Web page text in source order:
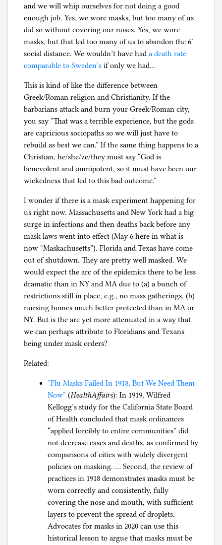
and we will whip ourselves for not doing a good
enough job. Yes, we wore masks, but too many of us
did so without covering our noses. Yes, we wore
masks, but that led too many of us to abandon the 6′
social distance. We wouldn’t have had a death rate
comparable to Sweden’s if only we had…
This is kind of like the difference between
Greek/Roman religion and Christianity. If the
barbarians attack and burn your Greek/Roman city,
you say “That was a terrible experience, but the gods
are capricious sociopaths so we will just have to
rebuild as best we can.” If the same thing happens to a
Christian, he/she/ze/they must say “God is
benevolent and omnipotent, so it must have been our
wickedness that led to this bad outcome.”
I wonder if there is a mask experiment happening for
us right now. Massachusetts and New York had a big
surge in infections and then deaths back before any
mask laws went into effect (May 6 here in what is
now “Maskachusetts”). Florida and Texas have come
out of shutdown. They are pretty well masked. We
would expect the arc of the epidemics there to be less
dramatic than in NY and MA due to (a) a bunch of
restrictions still in place, e.g., no mass gatherings, (b)
nursing homes much better protected than in MA or
NY. But is the arc yet more attenuated in a way that
we can perhaps attribute to Floridians and Texans
being under mask orders?
Related:
“Flu Masks Failed In 1918, But We Need Them
Now” (HealthAffairs): In 1919, Wilfred
Kellogg’s study for the California State Board
of Health concluded that mask ordinances
“applied forcibly to entire communities” did
not decrease cases and deaths, as confirmed by
comparisons of cities with widely divergent
policies on masking. … Second, the review of
practices in 1918 demonstrates masks must be
worn correctly and consistently, fully
covering the nose and mouth, with sufficient
layers to prevent the spread of droplets.
Advocates for masks in 2020 can use this
historical lesson to argue that masks must be